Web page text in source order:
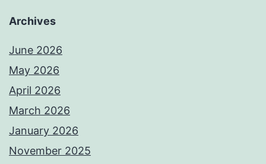
Archives
June 2026
May 2026
April 2026
March 2026
January 2026
November 2025